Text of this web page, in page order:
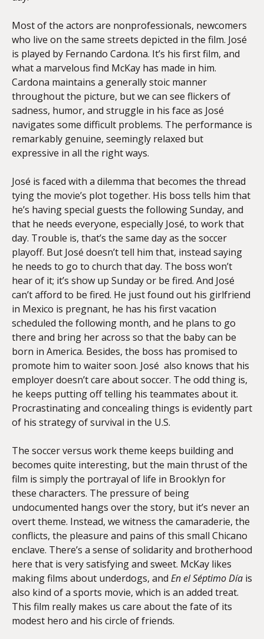
Most of the actors are nonprofessionals, newcomers
who live on the same streets depicted in the film. José
is played by Fernando Cardona. It’s his first film, and
what a marvelous find McKay has made in him.
Cardona maintains a generally stoic manner
throughout the picture, but we can see flickers of
sadness, humor, and struggle in his face as José
navigates some difficult problems. The performance is
remarkably genuine, seemingly relaxed but
expressive in all the right ways.
José is faced with a dilemma that becomes the thread
tying the movie’s plot together. His boss tells him that
he’s having special guests the following Sunday, and
that he needs everyone, especially José, to work that
day. Trouble is, that’s the same day as the soccer
playoff. But José doesn’t tell him that, instead saying
he needs to go to church that day. The boss won’t
hear of it; it’s show up Sunday or be fired. And José
can’t afford to be fired. He just found out his girlfriend
in Mexico is pregnant, he has his first vacation
scheduled the following month, and he plans to go
there and bring her across so that the baby can be
born in America. Besides, the boss has promised to
promote him to waiter soon. José also knows that his
employer doesn’t care about soccer. The odd thing is,
he keeps putting off telling his teammates about it.
Procrastinating and concealing things is evidently part
of his strategy of survival in the U.S.
The soccer versus work theme keeps building and
becomes quite interesting, but the main thrust of the
film is simply the portrayal of life in Brooklyn for
these characters. The pressure of being
undocumented hangs over the story, but it’s never an
overt theme. Instead, we witness the camaraderie, the
conflicts, the pleasure and pains of this small Chicano
enclave. There’s a sense of solidarity and brotherhood
here that is very satisfying and sweet. McKay likes
making films about underdogs, and En el Séptimo Día is
also kind of a sports movie, which is an added treat.
This film really makes us care about the fate of its
modest hero and his circle of friends.